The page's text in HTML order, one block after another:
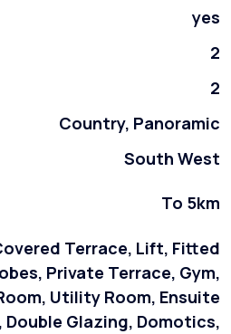
yes
2
2
Country, Panoramic
South West
To 5km
Terrace, Lift, Fitted
Private Terrace, Gym,
Utility Room, Ensuite
Double Glazing, Domotics,